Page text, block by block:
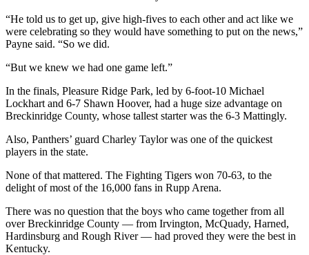
“He told us to get up, give high-fives to each other and act like we
were celebrating so they would have something to put on the news,”
Payne said. “So we did.
“But we knew we had one game left.”
In the finals, Pleasure Ridge Park, led by 6-foot-10 Michael
Lockhart and 6-7 Shawn Hoover, had a huge size advantage on
Breckinridge County, whose tallest starter was the 6-3 Mattingly.
Also, Panthers’ guard Charley Taylor was one of the quickest
players in the state.
None of that mattered. The Fighting Tigers won 70-63, to the
delight of most of the 16,000 fans in Rupp Arena.
There was no question that the boys who came together from all
over Breckinridge County — from Irvington, McQuady, Harned,
Hardinsburg and Rough River — had proved they were the best in
Kentucky.